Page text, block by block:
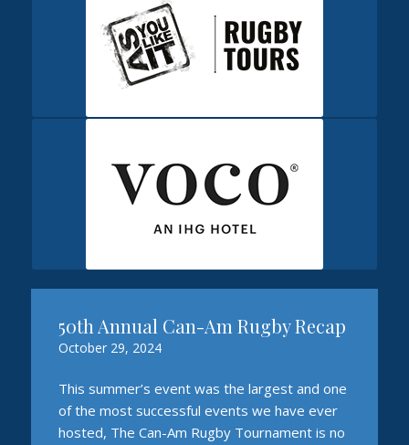
50th Annual Can-Am Rugby Recap
October 29, 2024
This summer’s event was the largest and one
of the most successful events we have ever
hosted, The Can-Am Rugby Tournament is no